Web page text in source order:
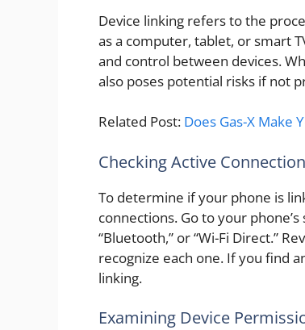
Device linking refers to the
as a computer, tablet, or smart
and control between devices.
also poses potential risks if not
Related Post: Does Gas-X Make
Checking Active
To determine if your phone is
connections. Go to your
“Bluetooth,” or “Wi-Fi Direct.”
recognize each one. If you find
linking.
Examining Device